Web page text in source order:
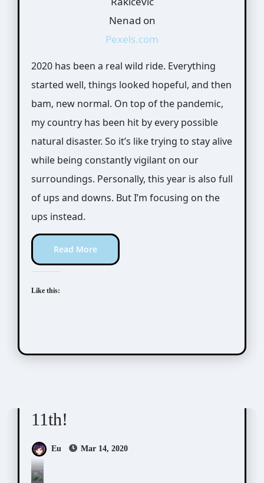
Nenad on
Pexels.com
2020 has been a real wild ride. Everything
started well, things looked hopeful, and then
bam, new normal. On top of the pandemic,
my country has been hit by every possible
natural disaster. So it’s like trying to stay alive
while being constantly vigilant on our
surroundings. Personally, this year is also full
of ups and downs. But I’m focusing on the
ups instead.
Read More
Like this:
11th!
Eu Mar 14, 2020